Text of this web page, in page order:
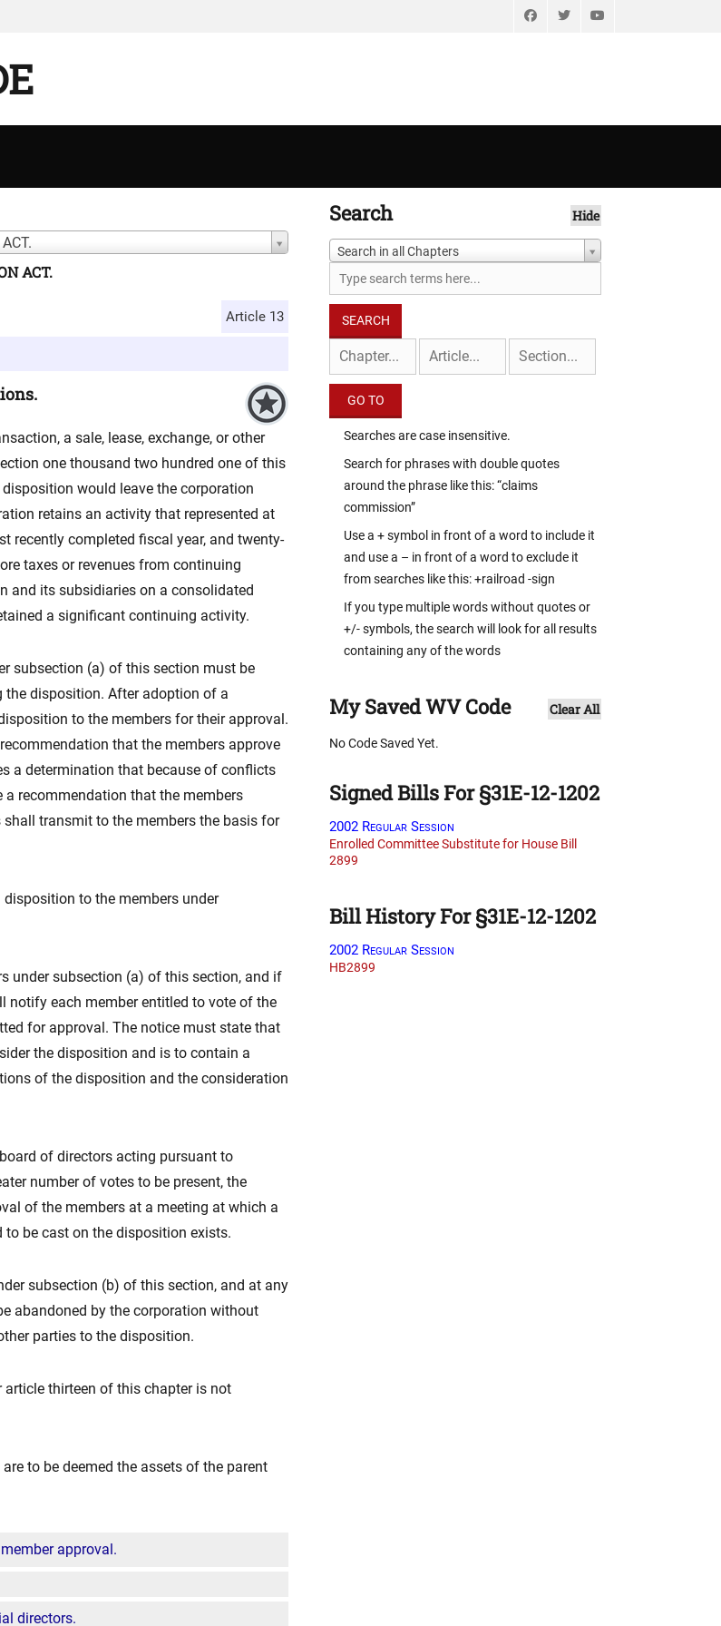
FacebookTwitter
ACT.
Article 13
a sale, lease, exchange, or other
one thousand two hundred one of this
would leave the corporation
retains an activity that represented at
recently completed fiscal year, and twenty-
taxes or revenues from continuing
and its subsidiaries on a consolidated
a significant continuing activity.
subsection (a) of this section must be
disposition. After adoption of a
to the members for their approval.
that the members approve
a determination that because of conflicts
recommendation that the members
transmit to the members the basis for
to the members under
under subsection (a) of this section, and if
notify each member entitled to vote of the
for approval. The notice must state that
the disposition and is to contain a
of the disposition and the consideration
of directors acting pursuant to
number of votes to be present, the
of the members at a meeting at which a
be cast on the disposition exists.
subsection (b) of this section, and at any
abandoned by the corporation without
parties to the disposition.
thirteen of this chapter is not
to be deemed the assets of the parent
approval.
directors.
Search Hide
Search in all Chapters
Searches are case insensitive.
Search for phrases with double quotes
around the phrase like this: “claims
commission”
Use a + symbol in front of a word to include it
and use a – in front of a word to exclude it
from searches like this: +railroad -sign
If you type multiple words without quotes or
+/- symbols, the search will look for all results
containing any of the words
My Saved WV Code Clear All
No Code Saved Yet.
Signed Bills For §31E-12-1202
2002 Regular Session
Enrolled Committee Substitute for House Bill
2899
Bill History For §31E-12-1202
2002 Regular Session
HB2899